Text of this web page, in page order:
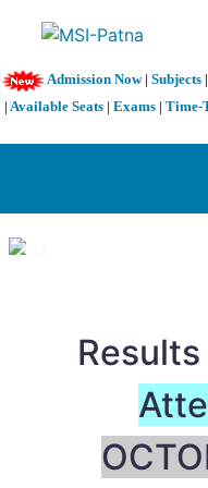
Admission Now| Subjects|
| Available Seats | Exams | Time-
1 / 3